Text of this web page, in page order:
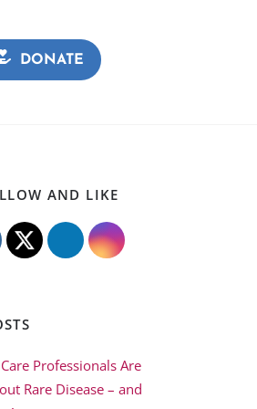
DONATE
AND LIKE
Professionals Are
Rare Disease – and